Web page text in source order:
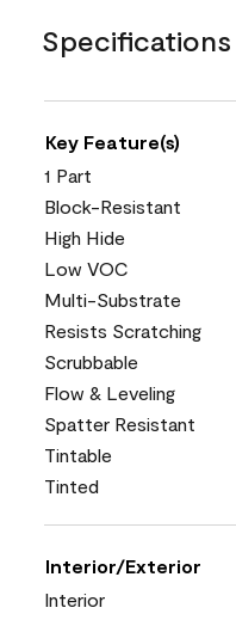
Specifications
Key Feature(s)
1 Part
Block-Resistant
High Hide
Low VOC
Multi-Substrate
Resists Scratching
Scrubbable
Flow & Leveling
Spatter Resistant
Tintable
Tinted
Interior/Exterior
Interior